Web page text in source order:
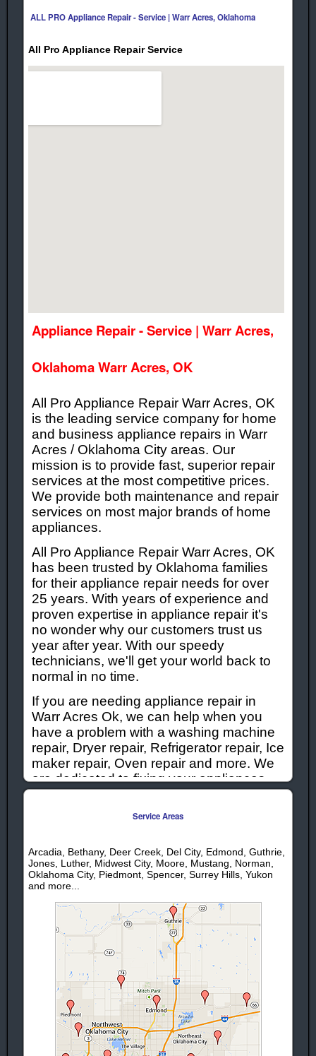
ALL PRO Appliance Repair - Service | Warr Acres, Oklahoma
All Pro Appliance Repair Service
Appliance Repair - Service | Warr Acres,
Oklahoma Warr Acres, OK
All Pro Appliance Repair Warr Acres, OK
is the leading service company for home
and business appliance repairs in Warr
Acres / Oklahoma City areas. Our
mission is to provide fast, superior repair
services at the most competitive prices.
We provide both maintenance and repair
services on most major brands of home
appliances.
All Pro Appliance Repair Warr Acres, OK
has been trusted by Oklahoma families
for their appliance repair needs for over
25 years. With years of experience and
proven expertise in appliance repair it's
no wonder why our customers trust us
year after year. With our speedy
technicians, we'll get your world back to
normal in no time.
If you are needing appliance repair in
Warr Acres Ok, we can help when you
have a problem with a washing machine
repair, Dryer repair, Refrigerator repair, Ice
maker repair, Oven repair and more. We
are dedicated to fixing your appliances
quickly and correctly, while offering
competitive prices to keep repairs
Oklahoma area give us a call!
Appliance Repair - Services | Warr Acres,
Oklahoma
Washer Repair
Warr Acres
Dryer Repair
Warr Acres
Refrigerator
RepairWarr
Warr Acres
Stove Repair
Warr Acres
Range Repair
Warr Acres
Washing
Service Areas
Arcadia, Bethany, Deer Creek, Del City, Edmond, Guthrie,
Jones, Luther, Midwest City, Moore, Mustang, Norman,
Oklahoma City, Piedmont, Spencer, Surrey Hills, Yukon
and more...